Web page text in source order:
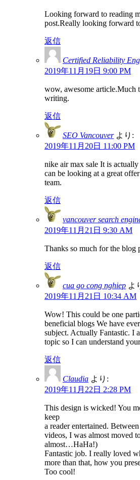
Looking forward to reading
post.Really looking forward
返信
Certified Reliability
2019年11月19日 9:00 PM
wow, awesome article.Much
writing.
返信
SEO Vancouver より:
2019年11月20日 11:00 PM
nike air max sale It is
can be looking at a great
team.
返信
vancouver search
2019年11月21日 9:30 AM
Thanks so much for the
返信
cua go cong nghiep よ
2019年11月21日 10:34 AM
Wow! This could be one
beneficial blogs We have
subject. Actually Fantastic. I
topic so I can understand
返信
Claudia より:
2019年11月22日 2:28 PM
This design is wicked! You
keep
a reader entertained.
videos, I was almost moved
almost…HaHa!)
Fantastic job. I really loved
more than that, how you
Too cool!